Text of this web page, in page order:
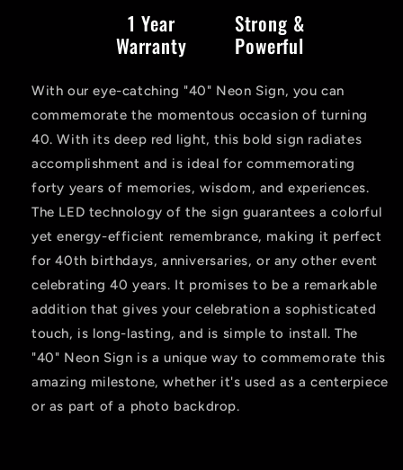
1 Year
Warranty
Strong &
Powerful
With our eye-catching "40" Neon Sign, you can
commemorate the momentous occasion of turning
40. With its deep red light, this bold sign radiates
accomplishment and is ideal for commemorating
forty years of memories, wisdom, and experiences.
The LED technology of the sign guarantees a colorful
yet energy-efficient remembrance, making it perfect
for 40th birthdays, anniversaries, or any other event
celebrating 40 years. It promises to be a remarkable
addition that gives your celebration a sophisticated
touch, is long-lasting, and is simple to install. The
"40" Neon Sign is a unique way to commemorate this
amazing milestone, whether it's used as a centerpiece
or as part of a photo backdrop.